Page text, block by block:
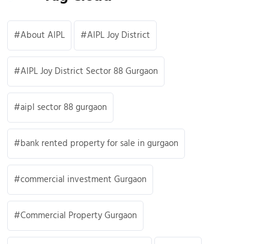
About AIPL AIPL Joy District
AIPL Joy District Sector 88 Gurgaon
aipl sector 88 gurgaon
bank rented property for sale in gurgaon
commercial investment Gurgaon
Commercial Property Gurgaon